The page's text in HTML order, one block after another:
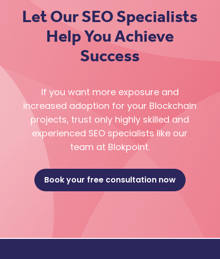
Let Our SEO Specialists
Help You Achieve
Success
If you want more exposure and
increased adoption for your Blockchain
projects, trust only highly skilled and
experienced SEO specialists like our
team at Blokpoint.
Book your free consultation now